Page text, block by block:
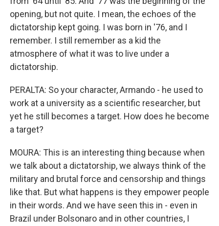
opening, but not quite. I mean, the echoes of the
dictatorship kept going. I was born in '76, and I
remember. I still remember as a kid the
atmosphere of what it was to live under a
dictatorship.
PERALTA: So your character, Armando - he used to
work at a university as a scientific researcher, but
yet he still becomes a target. How does he become
a target?
MOURA: This is an interesting thing because when
we talk about a dictatorship, we always think of the
military and brutal force and censorship and things
like that. But what happens is they empower people
in their words. And we have seen this in - even in
Brazil under Bolsonaro and in other countries, I